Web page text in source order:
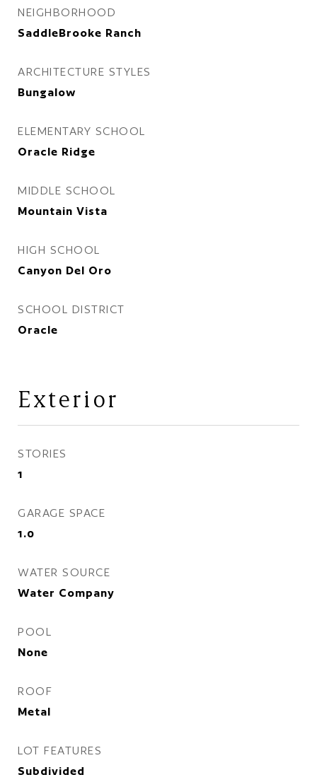
NEIGHBORHOOD
SaddleBrooke Ranch
ARCHITECTURE STYLES
Bungalow
ELEMENTARY SCHOOL
Oracle Ridge
MIDDLE SCHOOL
Mountain Vista
HIGH SCHOOL
Canyon Del Oro
SCHOOL DISTRICT
Oracle
Exterior
STORIES
1
GARAGE SPACE
1.0
WATER SOURCE
Water Company
POOL
None
ROOF
Metal
LOT FEATURES
Subdivided